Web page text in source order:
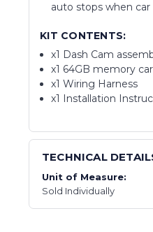
auto stops when car
KIT CONTENTS:
x1 Dash Cam
x1 64GB memory
x1 Wiring Harness
x1 Installation
TECHNICAL
Unit of Measure:
Sold Individually